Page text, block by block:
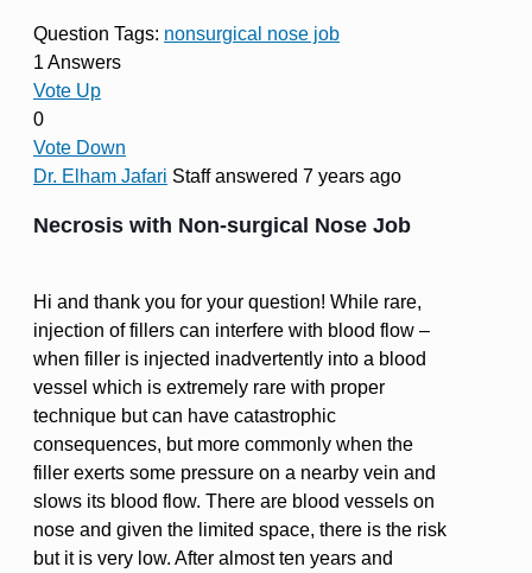
Question Tags: nonsurgical nose job
1 Answers
Vote Up
0
Vote Down
Dr. Elham Jafari Staffanswered 7 years ago
Necrosis with Non-surgical Nose Job
Hi and thank you for your question! While rare,
injection of fillers can interfere with blood flow –
when filler is injected inadvertently into a blood
vessel which is extremely rare with proper
technique but can have catastrophic
consequences, but more commonly when the
filler exerts some pressure on a nearby vein and
slows its blood flow. There are blood vessels on
nose and given the limited space, there is the risk
but it is very low. After almost ten years and